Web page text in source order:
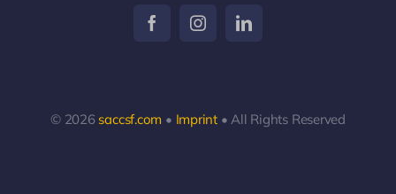
© 2026 saccsf.com • Imprint• All Rights Reserved